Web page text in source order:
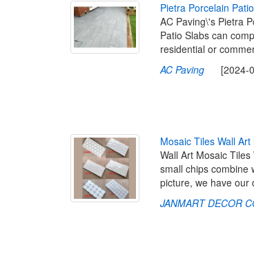
Pietra Porcelain Patio
AC Paving\'s Pietra
Patio Slabs can
residential or
AC Paving[2024-
Mosaic Tiles Wall Art
Wall Art Mosaic
small chips combine
picture, we have our
JANMART DECOR